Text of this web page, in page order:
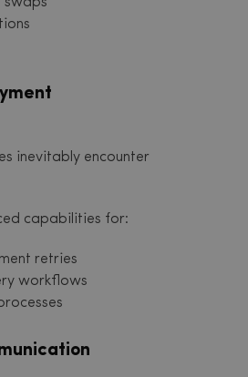
inevitably encounter
capabilities for:
retries
workflows